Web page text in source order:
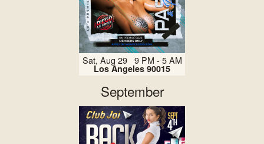
Sat, Aug 29 9 PM - 5 AM
Los Angeles 90015
September